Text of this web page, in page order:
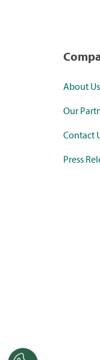
About Us
Our
Contact
Press